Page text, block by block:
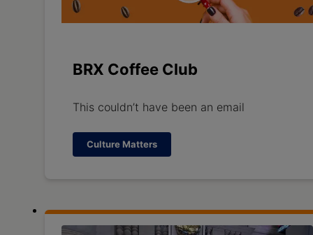
BRX Coffee Club
This couldn’t have been an email
Culture Matters